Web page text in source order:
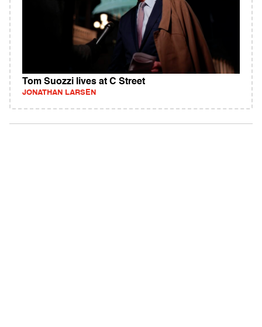
Tom Suozzi lives at C Street
JONATHAN LARSEN